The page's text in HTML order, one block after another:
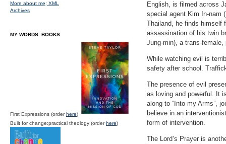
English, is filmed across
special agent Kim In-nam
Thailand, he finds himself
assassination of his twin
Jung-min), a trans-
While watching evil is
safety after school.
The presence of evil
as loving and powerful. It
along to “Into my Arms”,
believe in an
form of intervention.
The Lord’s Prayer is
More about me; XML
Archives
MY WORDS: BOOKS
First Expressions (orderhere)
Built for change:practical theology (orderhere)